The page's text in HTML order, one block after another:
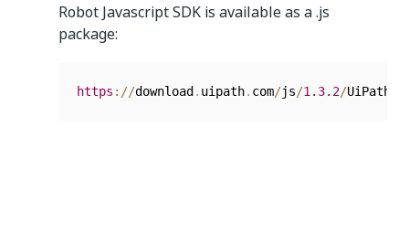
Robot Javascript SDK is available as a .js
package:
https : //download . uipath. com/js/1.3.2/